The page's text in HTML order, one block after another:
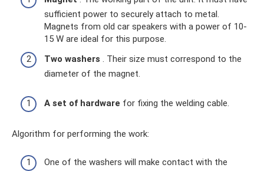
sufficient power to securely attach to metal.
Magnets from old car speakers with a power of 10-
15 W are ideal for this purpose.
Two washers . Their size must correspond to the
diameter of the magnet.
A set of hardware for fixing the welding cable.
Algorithm for performing the work:
One of the washers will make contact with the